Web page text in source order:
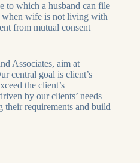
to which a husband can file
when wife is not living with
from mutual consent
Associates, aim at
central goal is client’s
the client’s
by our clients’ needs
their requirements and build